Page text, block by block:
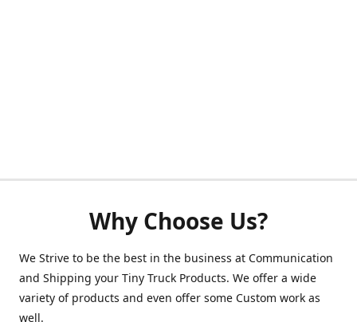
Why Choose Us?
We Strive to be the best in the business at Communication
and Shipping your Tiny Truck Products. We offer a wide
variety of products and even offer some Custom work as
well.